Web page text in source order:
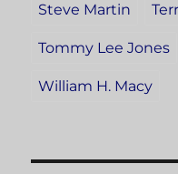
Steve Martin
Tommy Lee Jones
William H. Macy